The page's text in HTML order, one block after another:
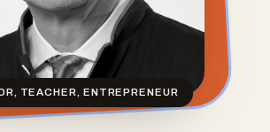
TEACHER, ENTREPRENEUR